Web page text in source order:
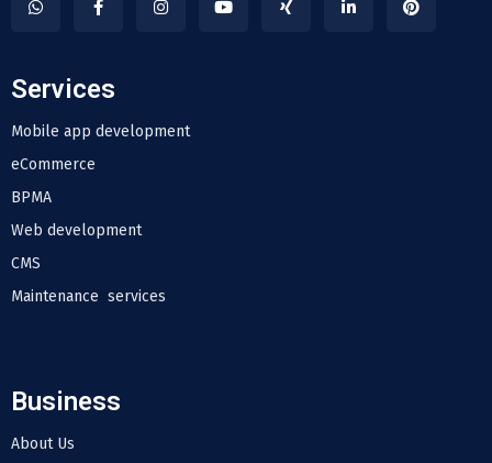
Services
Mobile app development
eCommerce
BPMA
Web development
CMS
Maintenance services
Business
About Us